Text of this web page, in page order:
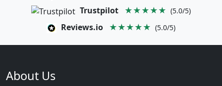
Trustpilot ★★★★★ (5.0/5)
Reviews.io ★★★★★ (5.0/5)
About Us